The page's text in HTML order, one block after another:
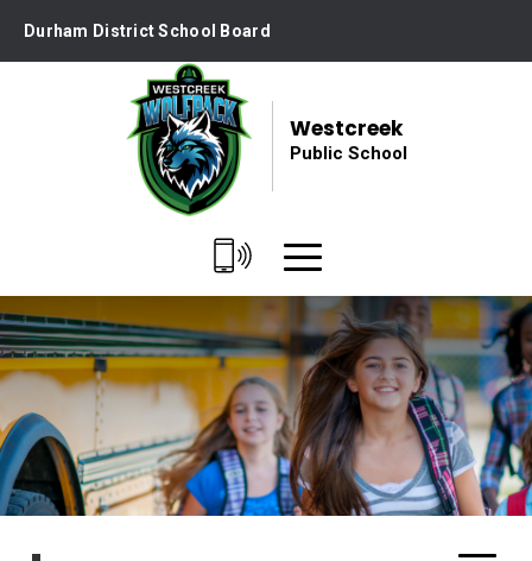
Durham District School Board
Westcreek
Public School